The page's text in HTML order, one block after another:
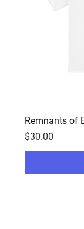
Remnants of
Price
$30.00